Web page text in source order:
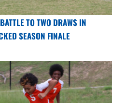
TO TWO DRAWS IN
SEASON FINALE